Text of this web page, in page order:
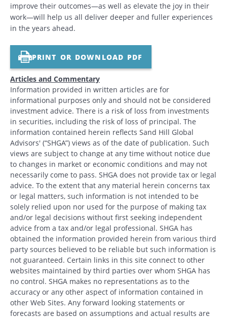
improve their outcomes—as well as elevate the joy in their
work—will help us all deliver deeper and fuller experiences
in the years ahead.
PRINT OR DOWNLOAD PDF
Articles and Commentary
Information provided in written articles are for
informational purposes only and should not be considered
investment advice. There is a risk of loss from investments
in securities, including the risk of loss of principal. The
information contained herein reflects Sand Hill Global
Advisors' (“SHGA”) views as of the date of publication. Such
views are subject to change at any time without notice due
to changes in market or economic conditions and may not
necessarily come to pass. SHGA does not provide tax or legal
advice. To the extent that any material herein concerns tax
or legal matters, such information is not intended to be
solely relied upon nor used for the purpose of making tax
and/or legal decisions without first seeking independent
advice from a tax and/or legal professional. SHGA has
obtained the information provided herein from various third
party sources believed to be reliable but such information is
not guaranteed. Certain links in this site connect to other
websites maintained by third parties over whom SHGA has
no control. SHGA makes no representations as to the
accuracy or any other aspect of information contained in
other Web Sites. Any forward looking statements or
forecasts are based on assumptions and actual results are